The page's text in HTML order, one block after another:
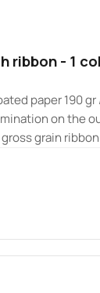
ribbon - 1
paper 190 gr
on the
grain ribbon